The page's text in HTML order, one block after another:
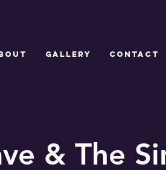
GALLERY CONTACT
& The